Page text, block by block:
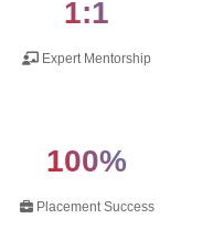
1:1
Expert Mentorship
100%
Placement Success